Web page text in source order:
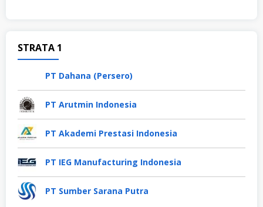
STRATA 1
PT Dahana (Persero)
PT Arutmin Indonesia
PT Akademi Prestasi Indonesia
PT IEG Manufacturing Indonesia
PT Sumber Sarana Putra